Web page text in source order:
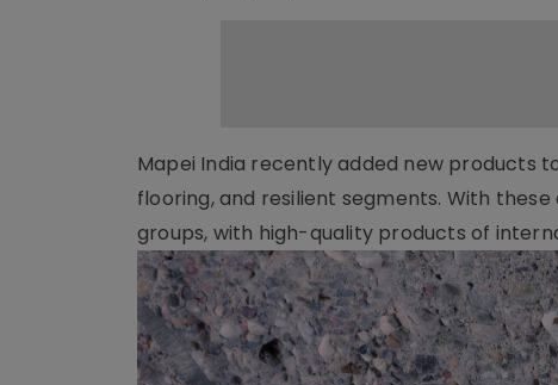
Mapei India recently added new products
flooring, and resilient segments. With
groups, with high-quality products of